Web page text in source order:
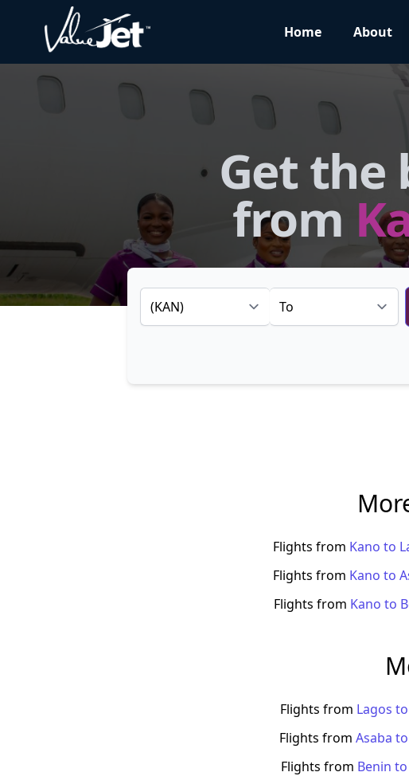
Home About
Get the
from
Flights from Kano to
Flights from Kano to
Flights from Kano to
Flights from Lagos to
Flights from Asaba to
Flights from Benin to